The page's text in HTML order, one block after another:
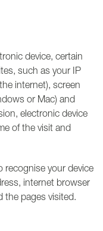
device, certain
such as your IP
internet), screen
or Mac) and
electronic device
of the visit and
recognise your device
internet browser
the pages visited.